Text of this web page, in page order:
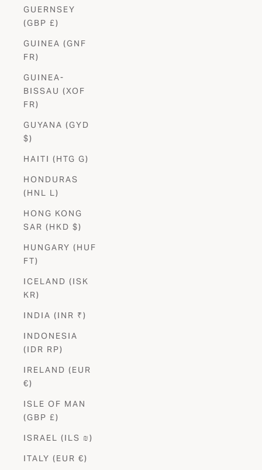
GUERNSEY
(GBP £)
GUINEA (GNF
FR)
GUINEA-
BISSAU (XOF
FR)
GUYANA (GYD
$)
HAITI (HTG G)
HONDURAS
(HNL L)
HONG KONG
SAR (HKD $)
HUNGARY (HUF
FT)
ICELAND (ISK
KR)
INDIA (INR ₹)
INDONESIA
(IDR RP)
IRELAND (EUR
€)
ISLE OF MAN
(GBP £)
ISRAEL (ILS ₪)
ITALY (EUR €)